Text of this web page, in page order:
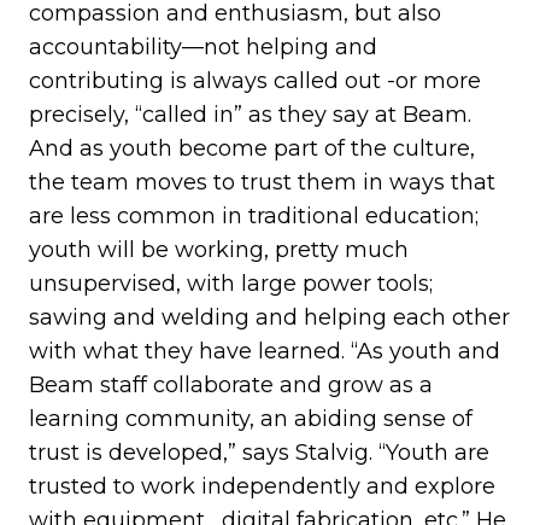
compassion and enthusiasm, but also
accountability—not helping and
contributing is always called out -or more
precisely, “called in” as they say at Beam.
And as youth become part of the culture,
the team moves to trust them in ways that
are less common in traditional education;
youth will be working, pretty much
unsupervised, with large power tools;
sawing and welding and helping each other
with what they have learned. “As youth and
Beam staff collaborate and grow as a
learning community, an abiding sense of
trust is developed,” says Stalvig. “Youth are
trusted to work independently and explore